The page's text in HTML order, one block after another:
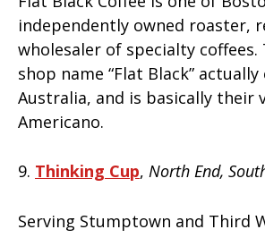
independently owned roaster,
wholesaler of specialty coffees.
shop name “Flat Black”
Australia, and is basically their
Americano.
9. Thinking Cup, North End,
Serving Stumptown and Third